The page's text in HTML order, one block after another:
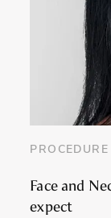
Face and
expect